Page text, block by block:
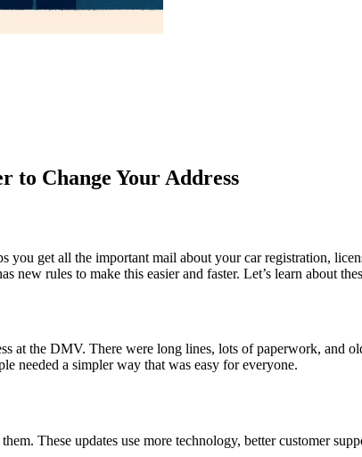
to Change Your Address
get all the important mail about your car registration,
rules to make this easier and faster. Let’s learn about
at the DMV. There were long lines, lots of paperwork, and
needed a simpler way that was easy for everyone.
These updates use more technology, better customer